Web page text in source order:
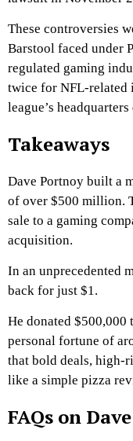
These controversies
Barstool faced under
regulated gaming
twice for NFL-related
league’s
Takeaways
Dave Portnoy built a
of over $500 million.
sale to a gaming
acquisition.
In an unprecedented
back for just $1.
He donated
personal fortune of
that bold deals, high-
like a simple pizza
FAQs on